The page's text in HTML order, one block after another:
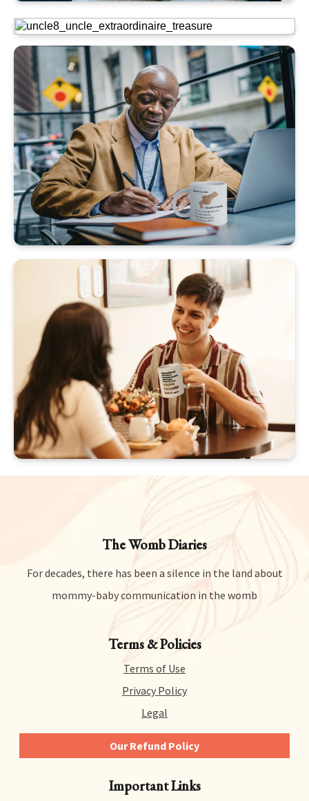
The Womb Diaries
For decades, there has been a silence in the land about
mommy-baby communication in the womb
Terms & Policies
Terms of Use
Privacy Policy
Legal
Our Refund Policy
products risk-free. That means you can get a refund
Important Links